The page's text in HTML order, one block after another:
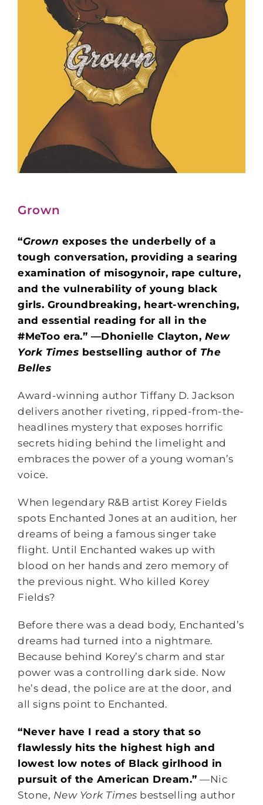
Grown
“Grown exposes the underbelly of a
tough conversation, providing a searing
examination of misogynoir, rape culture,
and the vulnerability of young black
girls. Groundbreaking, heart-wrenching,
and essential reading for all in the
#MeToo era.” —Dhonielle Clayton, New
York Times bestselling author of The
Belles
Award-winning author Tiffany D. Jackson
delivers another riveting, ripped-from-the-
headlines mystery that exposes horrific
secrets hiding behind the limelight and
embraces the power of a young woman’s
voice.
When legendary R&B artist Korey Fields
spots Enchanted Jones at an audition, her
dreams of being a famous singer take
flight. Until Enchanted wakes up with
blood on her hands and zero memory of
the previous night. Who killed Korey
Fields?
Before there was a dead body, Enchanted’s
dreams had turned into a nightmare.
Because behind Korey’s charm and star
power was a controlling dark side. Now
he’s dead, the police are at the door, and
all signs point to Enchanted.
“Never have I read a story that so
flawlessly hits the highest high and
lowest low notes of Black girlhood in
pursuit of the American Dream.” —Nic
Stone, New York Times bestselling author